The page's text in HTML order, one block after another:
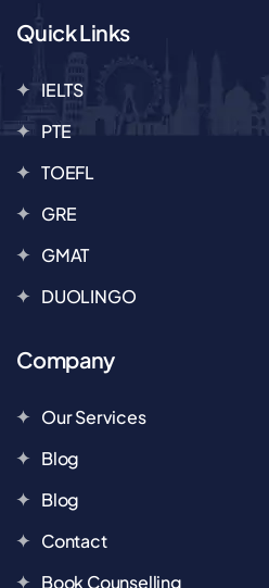
Quick Links
IELTS
PTE
TOEFL
GRE
GMAT
DUOLINGO
Company
Our Services
Blog
Blog
Contact
Book Counselling